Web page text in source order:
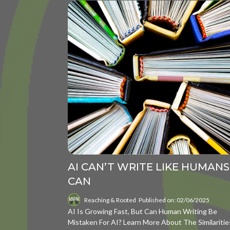
AI CAN’T WRITE LIKE HUMANS
CAN
Reaching & Rooted Published on: 02/06/2025
AI Is Growing Fast, But Can Human Writing Be
Mistaken For AI? Learn More About The